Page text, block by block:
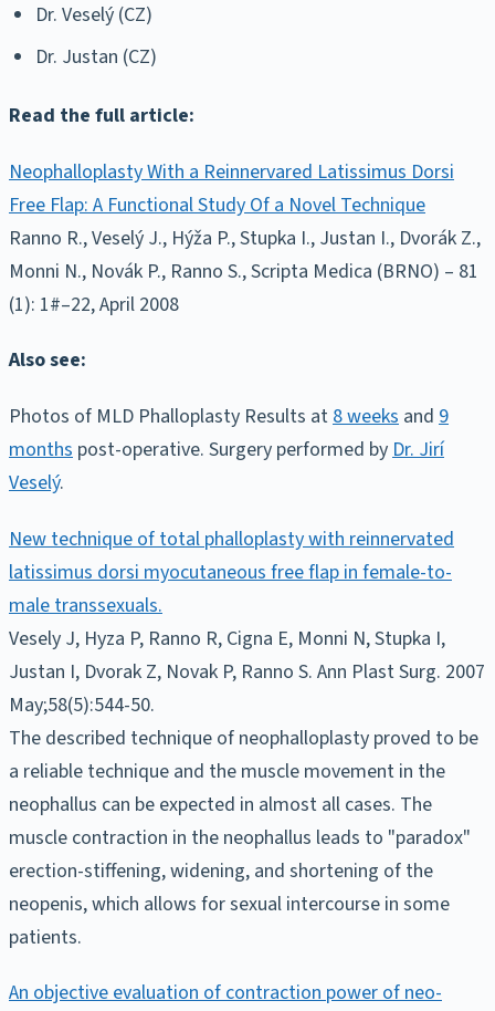
Dr. Veselý (CZ)
Dr. Justan (CZ)
Read the full article:
Neophalloplasty With a Reinnervared Latissimus Dorsi
Free Flap: A Functional Study Of a Novel Technique
Ranno R., Veselý J., Hýža P., Stupka I., Justan I., Dvorák Z.,
Monni N., Novák P., Ranno S., Scripta Medica (BRNO) – 81
(1): 1#–22, April 2008
Also see:
Photos of MLD Phalloplasty Results at 8 weeks and 9
months post-operative. Surgery performed by Dr. Jirí
Veselý.
New technique of total phalloplasty with reinnervated
latissimus dorsi myocutaneous free flap in female-to-
male transsexuals.
Vesely J, Hyza P, Ranno R, Cigna E, Monni N, Stupka I,
Justan I, Dvorak Z, Novak P, Ranno S. Ann Plast Surg. 2007
May;58(5):544-50.
The described technique of neophalloplasty proved to be
a reliable technique and the muscle movement in the
neophallus can be expected in almost all cases. The
muscle contraction in the neophallus leads to "paradox"
erection-stiffening, widening, and shortening of the
neopenis, which allows for sexual intercourse in some
patients.
An objective evaluation of contraction power of neo-